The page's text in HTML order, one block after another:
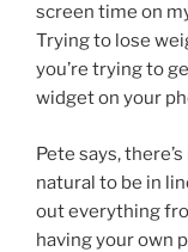
screen time on
Trying to lose
you’re trying to
widget on your
Pete says,
natural to be in
out everything
having your own